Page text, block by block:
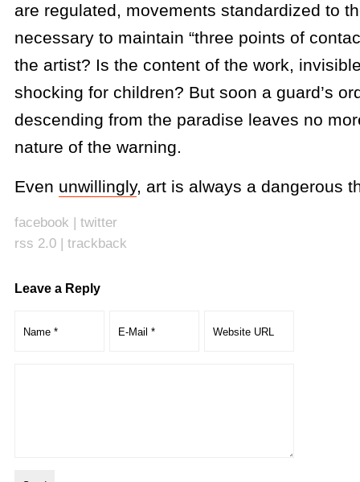
are regulated, movements standardized to
necessary to maintain “three points of
the artist? Is the content of the work,
shocking for children? But soon a guard’s
descending from the paradise leaves no
nature of the warning.
Even unwillingly, art is always a dangerous
facebook | twitter
rss 2.0| trackback
Leave a Reply